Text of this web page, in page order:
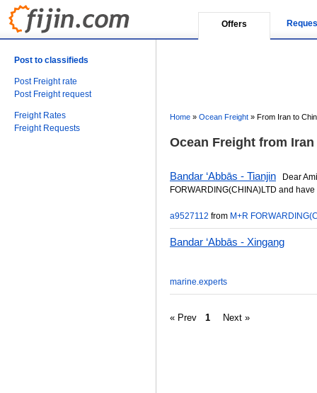
Offers
Post to classifieds
Post Freight rate
Post Freight request
Freight Rates
Freight Requests
Home » Ocean Freight » From Iran to
Ocean Freight from
Bandar ‘Abbās - Tianjin Dear
FORWARDING(CHINA)LTD and
a9527112 from M+R
Bandar ‘Abbās - Xingang
marine.experts
« Prev 1 Next »